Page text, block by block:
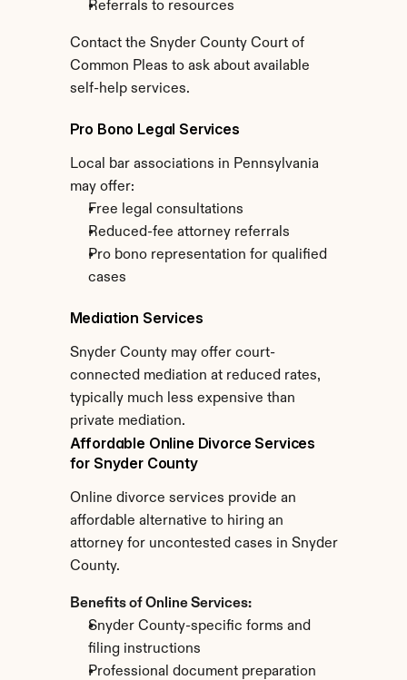
Referrals to resources
Contact the Snyder County Court of
Common Pleas to ask about available
self-help services.
Pro Bono Legal Services
Local bar associations in Pennsylvania
may offer:
Free legal consultations
Reduced-fee attorney referrals
Pro bono representation for qualified
cases
Mediation Services
Snyder County may offer court-
connected mediation at reduced rates,
typically much less expensive than
private mediation.
Affordable Online Divorce Services
for Snyder County
Online divorce services provide an
affordable alternative to hiring an
attorney for uncontested cases in Snyder
County.
Benefits of Online Services:
Snyder County-specific forms and
filing instructions
Professional document preparation